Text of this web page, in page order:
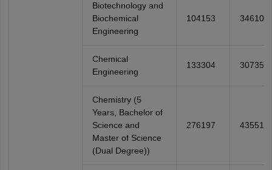
Biotechnology and
Biochemical
Engineering
104153 346104
Chemical
Engineering
133304 307358
Chemistry (5
Years, Bachelor of
Science and
Master of Science
(Dual Degree))
276197 435518